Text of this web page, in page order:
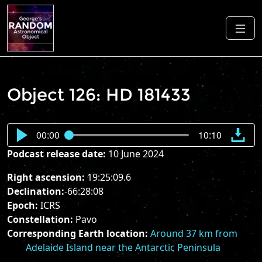
Object 126: HD 181433
00:00 10:10
Podcast release date: 10 June 2024
Right ascension: 19:25:09.6
Declination:-66:28:08
Epoch: ICRS
Constellation: Pavo
Corresponding Earth location: Around 37 km from
Adelaide Island near the Antarctic Peninsula